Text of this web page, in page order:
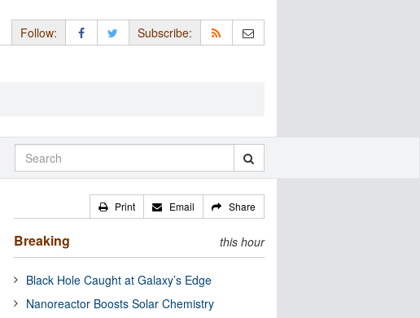
Follow: Subscribe:
Print Email Share
Breaking this hour
Black Hole Caught at Galaxy’s Edge
Nanoreactor Boosts Solar Chemistry